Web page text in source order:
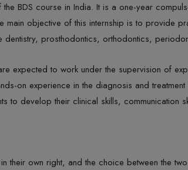
BDS course in India. It is a one-year
objective of this internship is to provide
dentistry, prosthodontics, orthodontics,
expected to work under the supervision of
on experience in the diagnosis and
to develop their clinical skills, communication
their own right, and the choice between the